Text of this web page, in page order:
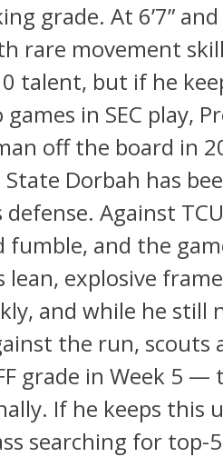
grade. At 6’7”
rare movement
talent, but if he
games in SEC play,
off the board in
State Dorbah has
defense. Against
fumble, and the
lean, explosive
and while he still
the run, scouts
grade in Week 5
If he keeps this
searching for top-